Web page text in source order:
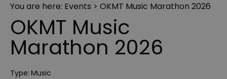
You are here: Events > OKMT Music Marathon 2026
OKMT Music
Marathon 2026
Type: Music